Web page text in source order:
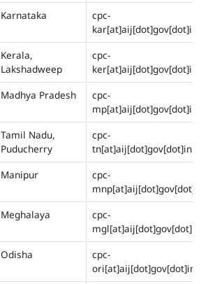
Karnataka
cpc-
kar[at]aij[dot]gov[dot]in
Kerala,
Lakshadweep
cpc-
ker[at]aij[dot]gov[dot]in
Madhya Pradesh
cpc-
mp[at]aij[dot]gov[dot]in
Tamil Nadu,
Puducherry
cpc-
tn[at]aij[dot]gov[dot]in
Manipur
cpc-
Meghalaya
cpc-
mgl[at]aij[dot]gov[dot]in
Odisha
cpc-
ori[at]aij[dot]gov[dot]in